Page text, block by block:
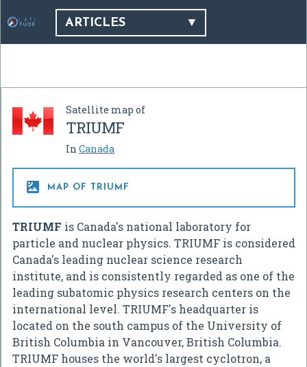
ARTICLES
Satellite map of
TRIUMF
In Canada
 MAP OF TRIUMF
TRIUMF is Canada's national laboratory for
particle and nuclear physics. TRIUMF is considered
Canada's leading nuclear science research
institute, and is consistently regarded as one of the
leading subatomic physics research centers on the
international level. TRIUMF's headquarter is
located on the south campus of the University of
British Columbia in Vancouver, British Columbia.
TRIUMF houses the world's largest cyclotron, a